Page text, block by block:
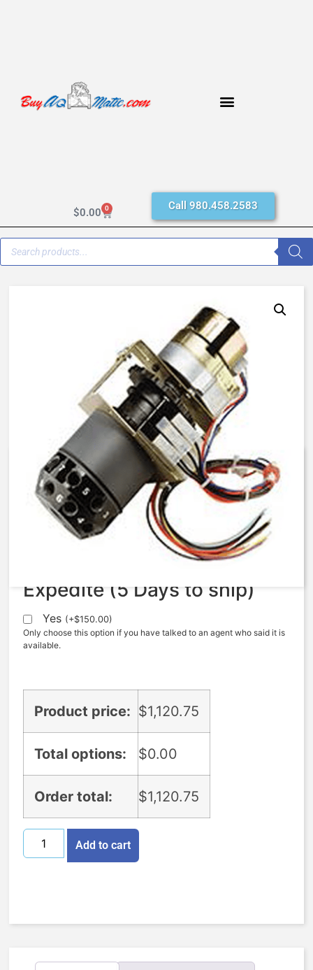
$0.00 0 Call 980.458.2583
AqMatic Stager R051-0671-
AE10B
1,120.75
Expedite (5 Days to ship)
Yes (+$150.00)
Only choose this option if you have talked to an agent who said it is
available.
Product price: $1,120.75
Total options: $0.00
Order total: $1,120.75
Add to cart